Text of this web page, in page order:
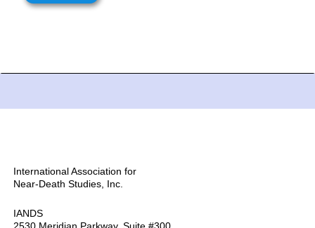
International Association for
Near-Death Studies, Inc.
IANDS